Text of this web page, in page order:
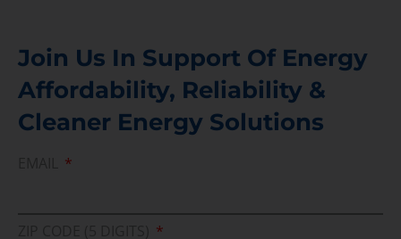
Join Us In Support Of Energy
Affordability, Reliability &
Cleaner Energy Solutions